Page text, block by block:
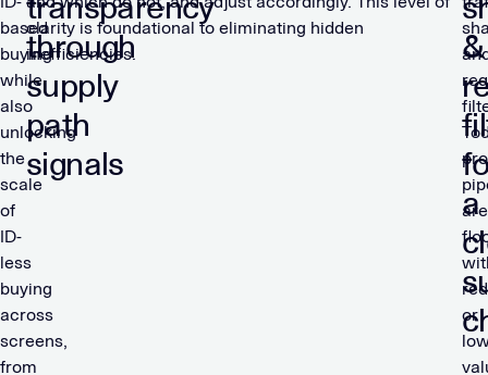
based
buying
while
also
unlocking
the
scale
of
ID-
less
buying
across
screens,
from
through
supply
path
signals
clarity is foundational to eliminating hidden
inefficiencies.
&
a
are
or